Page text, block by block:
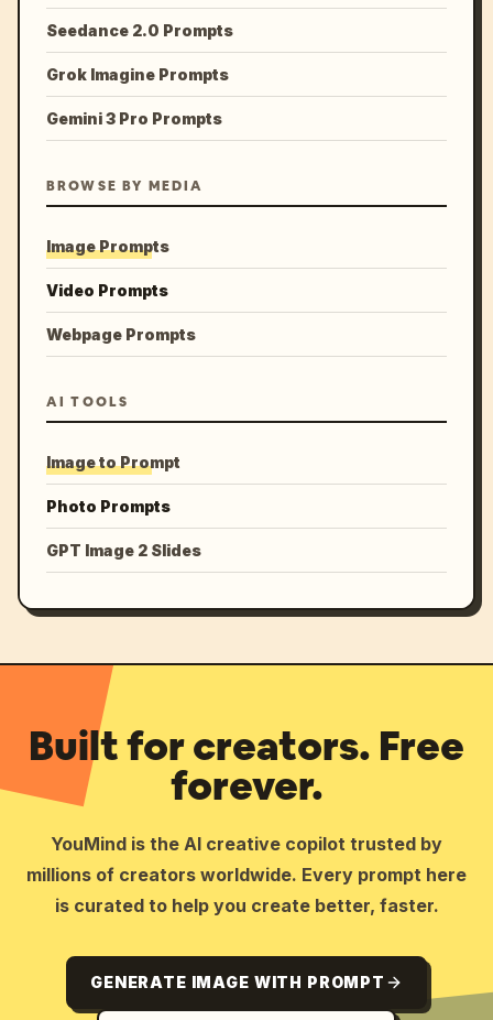
Seedance 2.0 Prompts
Grok Imagine Prompts
Gemini 3 Pro Prompts
BROWSE BY MEDIA
Image Prompts
Video Prompts
Webpage Prompts
AI TOOLS
Image to Prompt
Photo Prompts
GPT Image 2 Slides
Built for creators. Free
forever.
YouMind is the AI creative copilot trusted by
millions of creators worldwide. Every prompt here
is curated to help you create better, faster.
GENERATE IMAGE WITH PROMPT